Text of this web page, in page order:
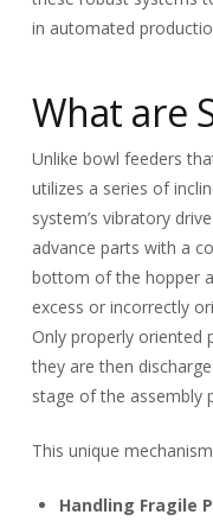
in automated
What are
Unlike bowl feeders
utilizes a series of
system’s vibratory
advance parts with a
bottom of the hopper
excess or incorrectly
Only properly oriented
they are then
stage of the assembly
This unique
Handling Fragile